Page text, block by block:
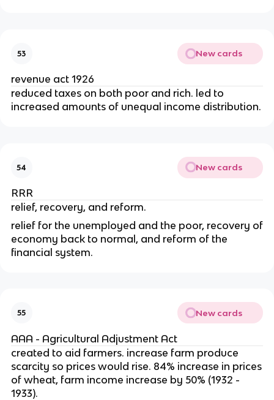
53 New cards
revenue act 1926
reduced taxes on both poor and rich. led to
increased amounts of unequal income distribution.
54 New cards
RRR
relief, recovery, and reform.
relief for the unemployed and the poor, recovery of
economy back to normal, and reform of the
financial system.
55 New cards
AAA - Agricultural Adjustment Act
created to aid farmers. increase farm produce
scarcity so prices would rise. 84% increase in prices
of wheat, farm income increase by 50% (1932 -
1933).